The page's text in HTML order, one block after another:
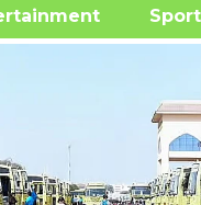
Sport